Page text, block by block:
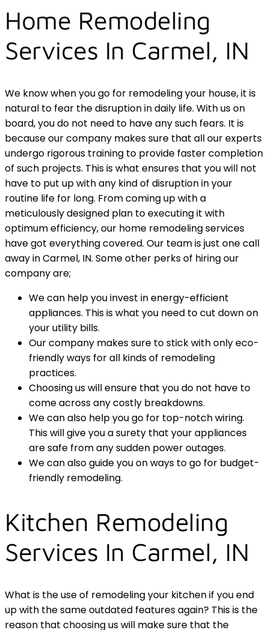
Home Remodeling
Services In Carmel, IN
We know when you go for remodeling your house, it is
natural to fear the disruption in daily life. With us on
board, you do not need to have any such fears. It is
because our company makes sure that all our experts
undergo rigorous training to provide faster completion
of such projects. This is what ensures that you will not
have to put up with any kind of disruption in your
routine life for long. From coming up with a
meticulously designed plan to executing it with
optimum efficiency, our home remodeling services
have got everything covered. Our team is just one call
away in Carmel, IN. Some other perks of hiring our
company are;
We can help you invest in energy-efficient
appliances. This is what you need to cut down on
your utility bills.
Our company makes sure to stick with only eco-
friendly ways for all kinds of remodeling
practices.
Choosing us will ensure that you do not have to
come across any costly breakdowns.
We can also help you go for top-notch wiring.
This will give you a surety that your appliances
are safe from any sudden power outages.
We can also guide you on ways to go for budget-
friendly remodeling.
Kitchen Remodeling
Services In Carmel, IN
What is the use of remodeling your kitchen if you end
up with the same outdated features again? This is the
reason that choosing us will make sure that the